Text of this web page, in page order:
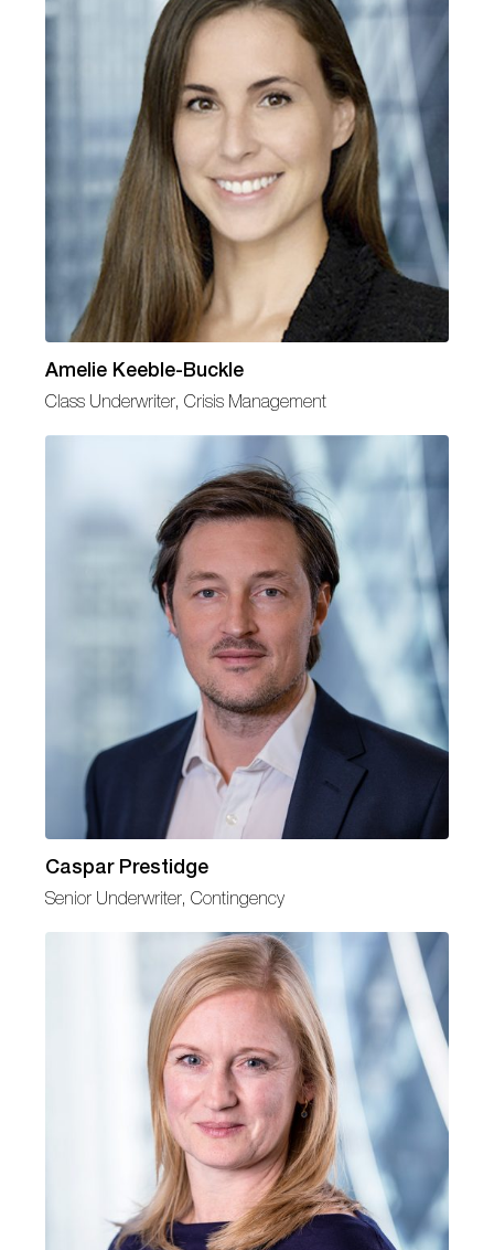
Amelie Keeble-Buckle
Class Underwriter, Crisis Management
Caspar Prestidge
Senior Underwriter, Contingency